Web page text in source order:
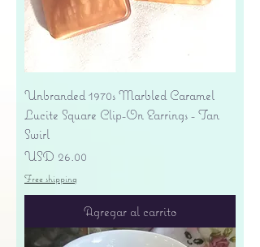
Unbranded 1970s Marbled Caramel
Lucite Square Clip-On Earrings - Tan
Swirl
Precio
USD 26.00
Free shipping
Agregar al carrito